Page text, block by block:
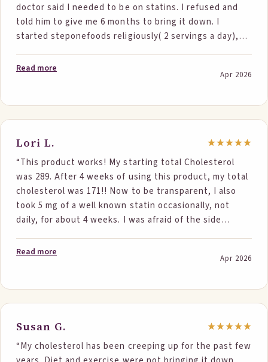
doctor said I needed to be on statins. I refused and
told him to give me 6 months to bring it down. I
started steponefoods religiously( 2 servings a day),
2 servings of steponefoods. I always start my day with
the oatmeal ( add blueberries, almonds and walnuts
just received my cholesterol results and now I’m at
199. It’s insane that I brought it down 60 points!!!!
Steponefoods has helped bring my cholesterol down
more than what they say. I highly recommend
Steponefoods!!! Thank you Steponefoods.”
Read more
Apr 2026
Lori L.
“This product works! My starting total Cholesterol
was 289. After 4 weeks of using this product, my total
cholesterol was 171!! Now to be transparent, I also
took 5 mg of a well known statin occasionally, not
daily, for about 4 weeks. I was afraid of the side
product! Such a large decrease. I religiously took 2
Read more
Apr 2026
Susan G.
“My cholesterol has been creeping up for the past few